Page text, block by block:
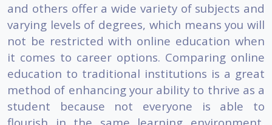
and others offer a wide variety of subjects and
varying levels of degrees, which means you will
not be restricted with online education when
it comes to career options. Comparing online
education to traditional institutions is a great
method of enhancing your ability to thrive as a
student because not everyone is able to